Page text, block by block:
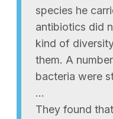
species he
antibiotics did
kind of
them. A
bacteria were
…
They found